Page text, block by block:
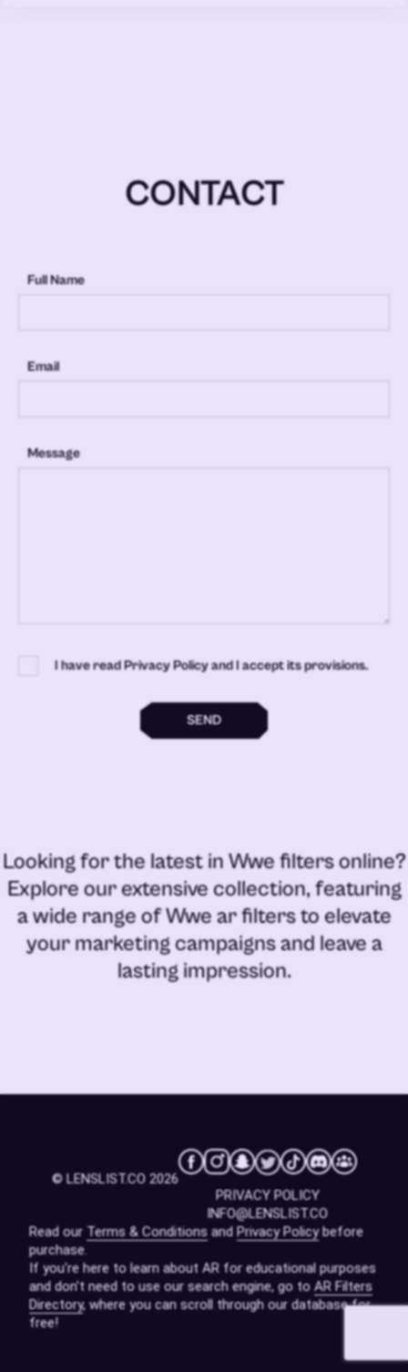
CONTACT
Full Name
Email
Message
I have read Privacy Policy and I accept its provisions.
SEND
Looking for the latest inWwe filters online?
Explore our extensive collection, featuring
a wide range ofWwe ar filtersto elevate
your marketing campaigns and leave a
lasting impression.
© LENSLIST.CO 2026
INFO@LENSLIST.CO
PRIVACY POLICY
Read our Terms & Conditions and Privacy Policybefore
purchase.
If you're here to learn about AR for educational purposes
and don't need to use our search engine, go toAR Filters
Directory, where you can scroll through our database for
free!